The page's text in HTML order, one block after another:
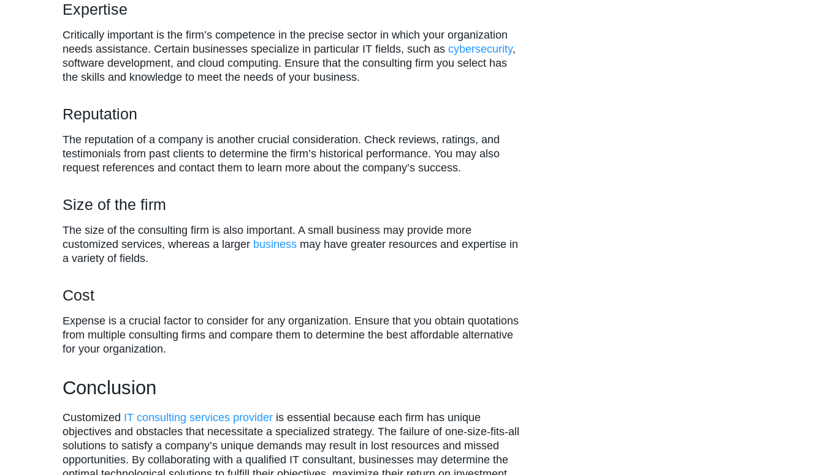
Expertise
Critically important is the firm’s competence in the precise sector in which your organization
needs assistance. Certain businesses specialize in particular IT fields, such as cybersecurity,
software development, and cloud computing. Ensure that the consulting firm you select has
the skills and knowledge to meet the needs of your business.
Reputation
The reputation of a company is another crucial consideration. Check reviews, ratings, and
testimonials from past clients to determine the firm’s historical performance. You may also
request references and contact them to learn more about the company’s success.
Size of the firm
The size of the consulting firm is also important. A small business may provide more
customized services, whereas a larger business may have greater resources and expertise in
a variety of fields.
Cost
Expense is a crucial factor to consider for any organization. Ensure that you obtain quotations
from multiple consulting firms and compare them to determine the best affordable alternative
for your organization.
Conclusion
Customized IT consulting services provider is essential because each firm has unique
objectives and obstacles that necessitate a specialized strategy. The failure of one-size-fits-all
solutions to satisfy a company’s unique demands may result in lost resources and missed
opportunities. By collaborating with a qualified IT consultant, businesses may determine the